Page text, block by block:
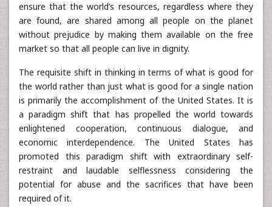
ensure that the world’s resources, regardless where they
are found, are shared among all people on the planet
without prejudice by making them available on the free
market so that all people can live in dignity.
The requisite shift in thinking in terms of what is good for
the world rather than just what is good for a single nation
is primarily the accomplishment of the United States. It is
a paradigm shift that has propelled the world towards
enlightened cooperation, continuous dialogue, and
economic interdependence. The United States has
promoted this paradigm shift with extraordinary self-
restraint and laudable selflessness considering the
potential for abuse and the sacrifices that have been
required of it.